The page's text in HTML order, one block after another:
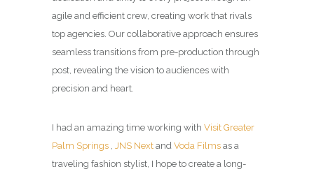
agile and efficient crew, creating work that rivals
top agencies. Our collaborative approach ensures
seamless transitions from pre-production through
post, revealing the vision to audiences with
precision and heart.
I had an amazing time working with Visit Greater
Palm Springs , JNS Next and Voda Films as a
traveling fashion stylist, I hope to create a long-